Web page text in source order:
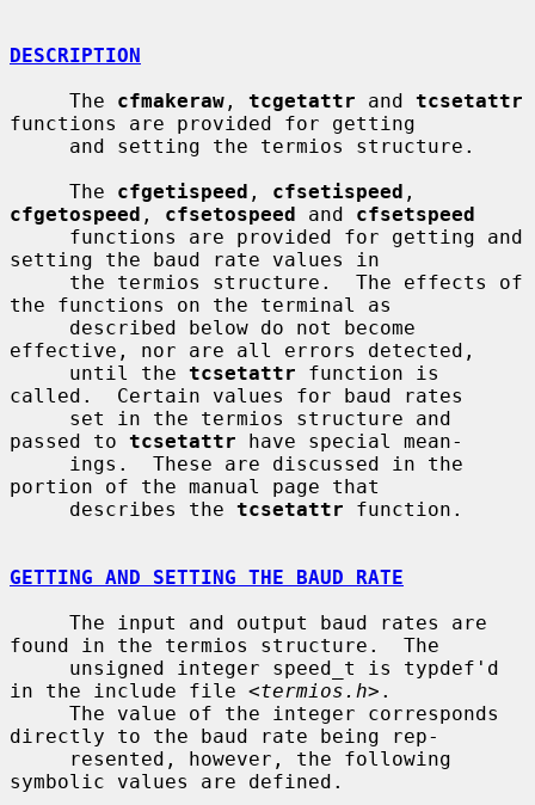
DESCRIPTION
     The
cfmakeraw , tcgetattr and tcsetattr
functions are provided for getting
     The
cfgetispeed , cfsetispeed
cfgetospeed , cfsetospeed and cfsetspeed
setting the baud rate values in
the functions on the terminal as
effective, nor are all errors detected,
     until the
tcsetattr function is
called.  Certain values for baud rates
passed to tcsetattr have special mean-
portion of the manual page that
     describes the
tcsetattr function.
GETTING AND SETTING THE BAUD RATE
found in the termios structure.  The
in the include file <termios.h>.
directly to the baud rate being rep-
symbolic values are defined.